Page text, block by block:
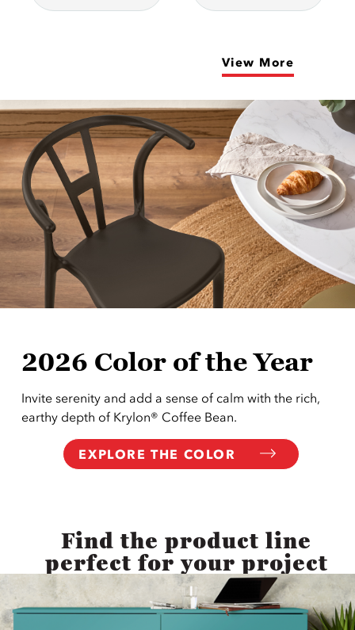
View More
2026 Color of the Year
Invite serenity and add a sense of calm with the rich,
earthy depth of Krylon® Coffee Bean.
EXPLORE THE COLOR
Find the product line
perfect for your project